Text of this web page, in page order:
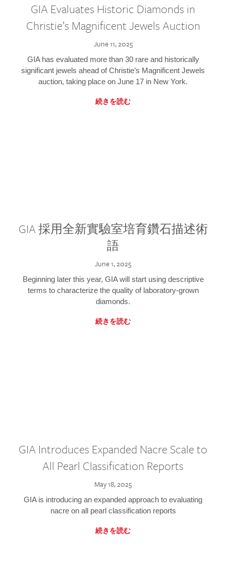
GIA Evaluates Historic Diamonds in
Christie’s Magnificent Jewels Auction
June 11, 2025
GIA has evaluated more than 30 rare and historically
significant jewels ahead of Christie’s Magnificent Jewels
auction, taking place on June 17 in New York.
続きを読む
GIA 採用全新實驗室培育鑽石描述術
語
June 1, 2025
Beginning later this year, GIA will start using descriptive
terms to characterize the quality of laboratory-grown
diamonds.
続きを読む
GIA Introduces Expanded Nacre Scale to
All Pearl Classification Reports
May 18, 2025
GIA is introducing an expanded approach to evaluating
nacre on all pearl classification reports
続きを読む